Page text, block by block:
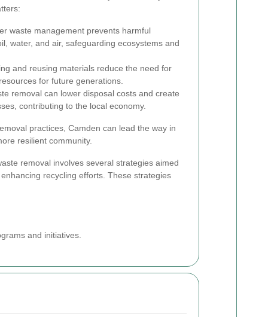
waste management prevents harmful
water, and air, safeguarding ecosystems and
and reusing materials reduce the need for
for future generations.
removal can lower disposal costs and create
contributing to the local economy.
practices, Camden can lead the way in
resilient community.
removal involves several strategies aimed
recycling efforts. These strategies
and initiatives.